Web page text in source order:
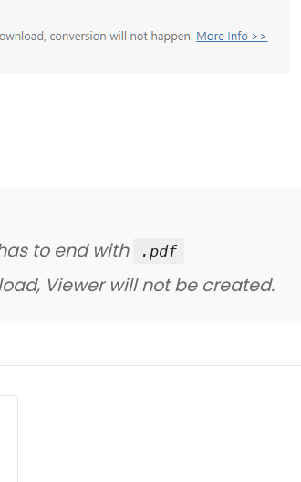
to end with
.pdf
Viewer will not be created.